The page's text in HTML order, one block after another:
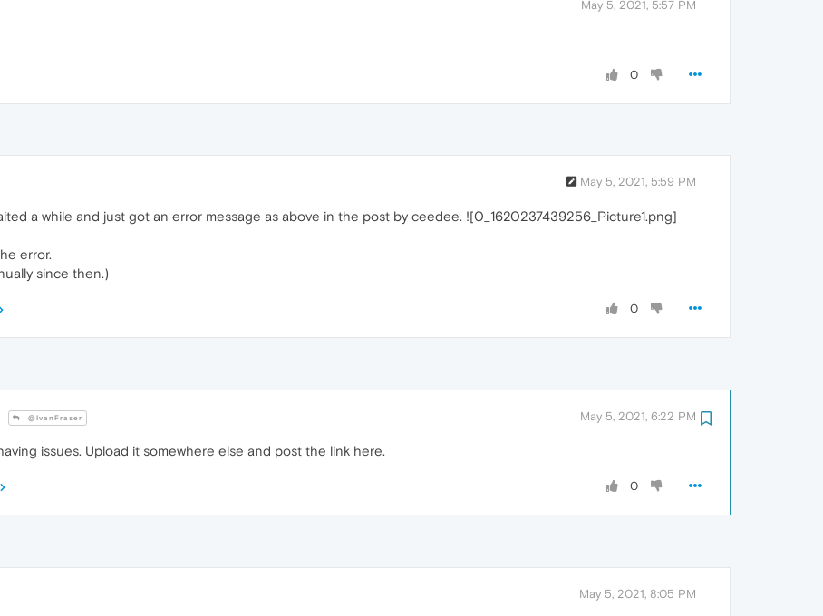
May 5, 2021, 5:57 PM
0
May 5, 2021, 5:59 PM
a while and just got an error message as above in the post by ceedee. ![0_1620237439256_Picture1.png]
error.
since then.)
0
@IvanFraser May 5, 2021, 6:22 PM
issues. Upload it somewhere else and post the link here.
0
May 5, 2021, 8:05 PM